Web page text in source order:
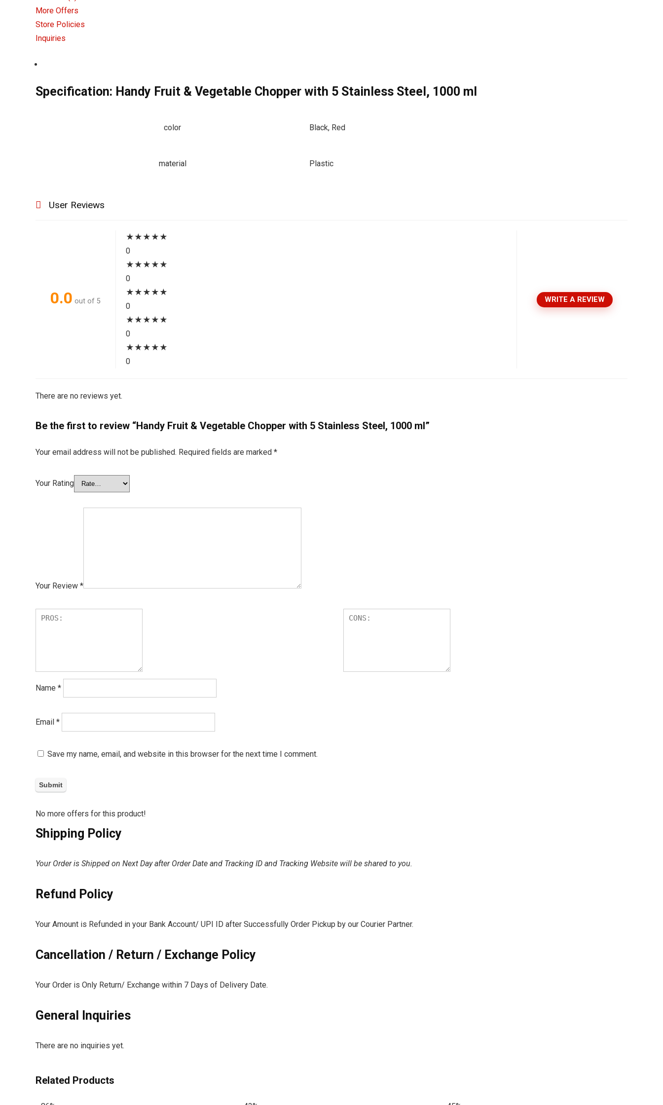
More Offers
Store Policies
Inquiries
Specification: Handy Fruit & Vegetable Chopper with 5 Stainless Steel, 1000 ml
color Black, Red
material Plastic
User Reviews
0.0 out of 5
★ ★ ★ ★ ★
0
★ ★ ★ ★ ★
0
★ ★ ★ ★ ★
0
★ ★ ★ ★ ★
0
★ ★ ★ ★ ★
0
WRITE A REVIEW
There are no reviews yet.
Be the first to review “Handy Fruit & Vegetable Chopper with 5 Stainless Steel, 1000 ml”
Your email address will not be published. Required fields are marked *
Your Rating
Your Review *
Name *
Email *
Save my name, email, and website in this browser for the next time I comment.
No more offers for this product!
Shipping Policy
Your Order is Shipped on Next Day after Order Date and Tracking ID and Tracking Website will be shared to you.
Refund Policy
Your Amount is Refunded in your Bank Account/ UPI ID after Successfully Order Pickup by our Courier Partner.
Cancellation / Return / Exchange Policy
Your Order is Only Return/ Exchange within 7 Days of Delivery Date.
General Inquiries
There are no inquiries yet.
Related Products